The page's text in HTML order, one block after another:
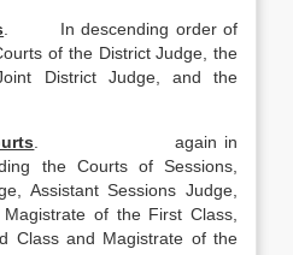
. In descending order of
of the District Judge, the
District Judge, and the
. again in
the Courts of Sessions,
Assistant Sessions Judge,
of the First Class,
Class and Magistrate of the